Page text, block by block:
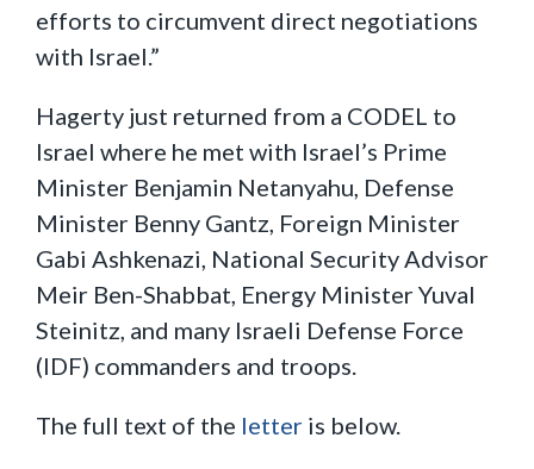
efforts to circumvent direct negotiations
with Israel.”
Hagerty just returned from a CODEL to
Israel where he met with Israel’s Prime
Minister Benjamin Netanyahu, Defense
Minister Benny Gantz, Foreign Minister
Gabi Ashkenazi, National Security Advisor
Meir Ben-Shabbat, Energy Minister Yuval
Steinitz, and many Israeli Defense Force
(IDF) commanders and troops.
The full text of the letter is below.